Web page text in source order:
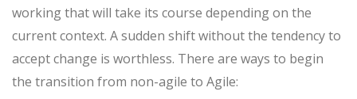
working that will take its course depending on the
current context. A sudden shift without the tendency to
accept change is worthless. There are ways to begin
the transition from non-agile to Agile: